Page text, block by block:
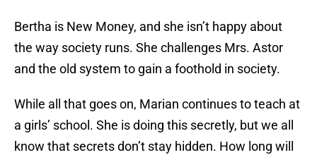
Bertha is New Money, and she isn’t happy about
the way society runs. She challenges Mrs. Astor
and the old system to gain a foothold in society.
While all that goes on, Marian continues to teach at
a girls’ school. She is doing this secretly, but we all
know that secrets don’t stay hidden. How long will